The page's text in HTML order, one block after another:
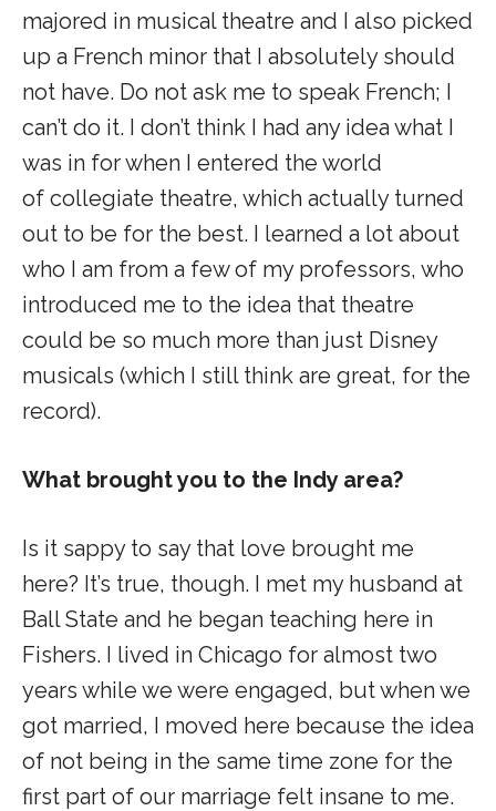
majored in musical theatre and I also picked
up a French minor that I absolutely should
not have. Do not ask me to speak French; I
can’t do it. I don’t think I had any idea what I
was in for when I entered the world
of collegiate theatre, which actually turned
out to be for the best. I learned a lot about
who I am from a few of my professors, who
introduced me to the idea that theatre
could be so much more than just Disney
musicals (which I still think are great, for the
record).
What brought you to the Indy area?
Is it sappy to say that love brought me
here? It’s true, though. I met my husband at
Ball State and he began teaching here in
Fishers. I lived in Chicago for almost two
years while we were engaged, but when we
got married, I moved here because the idea
of not being in the same time zone for the
first part of our marriage felt insane to me.